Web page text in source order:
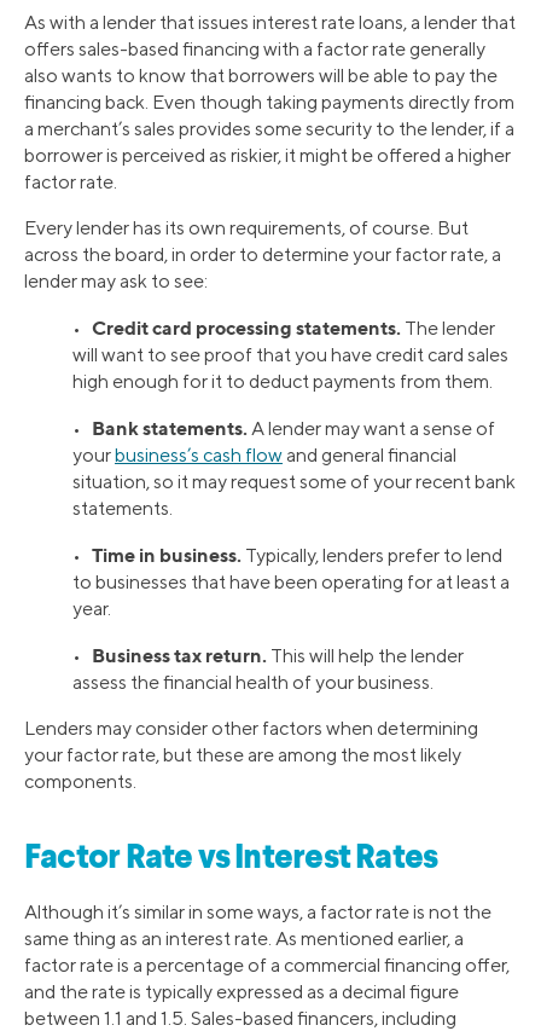
As with a lender that issues interest rate loans, a lender that
offers sales-based financing with a factor rate generally
also wants to know that borrowers will be able to pay the
financing back. Even though taking payments directly from
a merchant’s sales provides some security to the lender, if a
borrower is perceived as riskier, it might be offered a higher
factor rate.
Every lender has its own requirements, of course. But
across the board, in order to determine your factor rate, a
lender may ask to see:
• Credit card processing statements. The lender
will want to see proof that you have credit card sales
high enough for it to deduct payments from them.
• Bank statements. A lender may want a sense of
yourbusiness’s cash flow and general financial
situation, so it may request some of your recent bank
statements.
• Time in business. Typically, lenders prefer to lend
to businesses that have been operating for at least a
year.
• Business tax return. This will help the lender
assess the financial health of your business.
Lenders may consider other factors when determining
your factor rate, but these are among the most likely
components.
Factor Rate vs Interest Rates
Although it’s similar in some ways, a factor rate is not the
same thing as an interest rate. As mentioned earlier, a
factor rate is a percentage of a commercial financing offer,
and the rate is typically expressed as a decimal figure
between 1.1 and 1.5. Sales-based financers, including